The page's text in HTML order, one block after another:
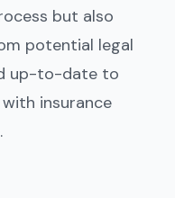
but also
potential legal
up-to-date to
insurance